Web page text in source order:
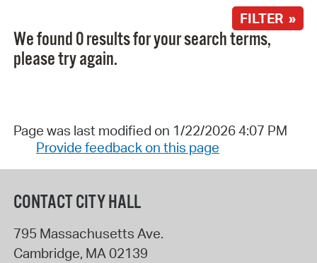
FILTER »
We found 0 results for your search terms,
please try again.
Page was last modified on 1/22/2026 4:07 PM
Provide feedback on this page
CONTACT CITY HALL
795 Massachusetts Ave.
Cambridge, MA 02139